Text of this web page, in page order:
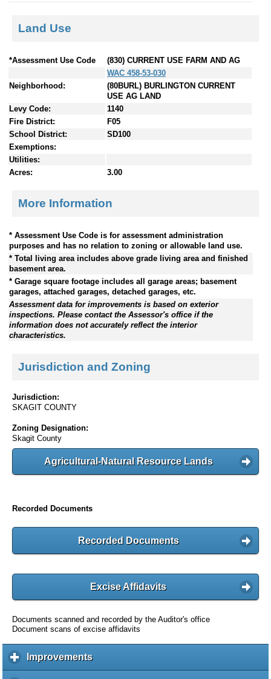
Land Use
*Assessment Use Code
(830) CURRENT USE FARM AND AG
WAC 458-53-030
Neighborhood:
(80BURL) BURLINGTON CURRENT
USE AG LAND
Levy Code:
1140
Fire District:
F05
School District:
SD100
Exemptions:
Utilities:
Acres:
3.00
More Information
* Assessment Use Code is for assessment administration
purposes and has no relation to zoning or allowable land use.
* Total living area includes above grade living area and finished
basement area.
* Garage square footage includes all garage areas; basement
garages, attached garages, detached garages, etc.
Assessment data for improvements is based on exterior
inspections. Please contact the Assessor's office if the
information does not accurately reflect the interior
characteristics.
Jurisdiction and Zoning
Jurisdiction:
SKAGIT COUNTY
Zoning Designation:
Skagit County
Agricultural-Natural Resource Lands
Recorded Documents
Recorded Documents
Excise Affidavits
Documents scanned and recorded by the Auditor's office
Document scans of excise affidavits
Improvementsc
l